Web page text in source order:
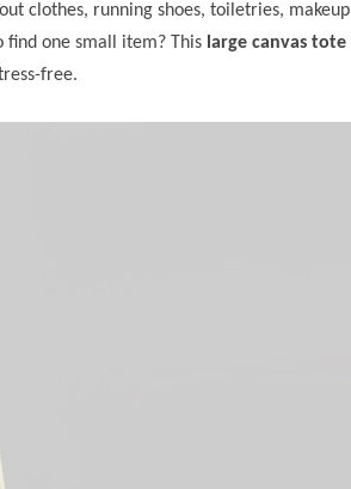
clothes, running shoes, toiletries, makeup
find one small item? This large canvas tote
free.